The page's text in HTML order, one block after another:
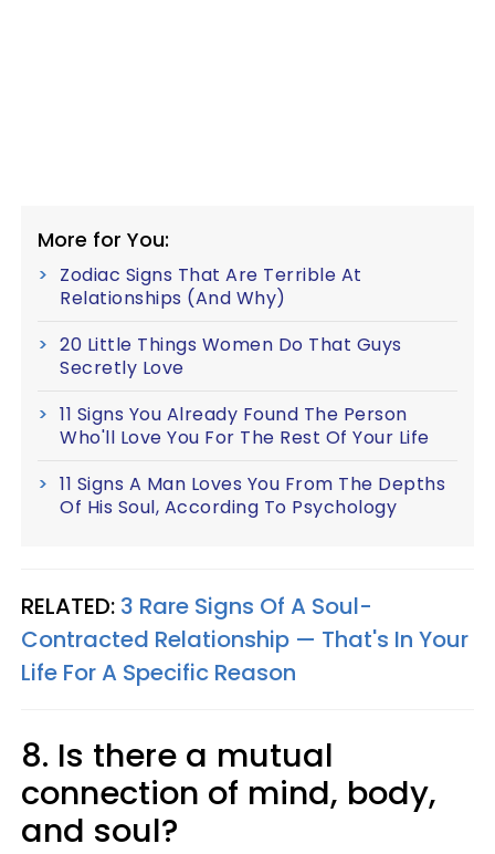
More for You:
Zodiac Signs That Are Terrible At
Relationships (And Why)
20 Little Things Women Do That Guys
Secretly Love
11 Signs You Already Found The Person
Who'll Love You For The Rest Of Your Life
11 Signs A Man Loves You From The Depths
Of His Soul, According To Psychology
RELATED: 3 Rare Signs Of A Soul-
Contracted Relationship — That's In Your
Life For A Specific Reason
8. Is there a mutual
connection of mind, body,
and soul?